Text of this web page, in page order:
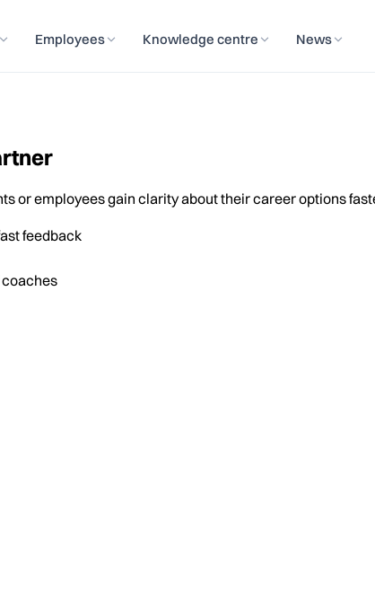
Employees Knowledge centre News
or employees gain clarity about their career options
feedback